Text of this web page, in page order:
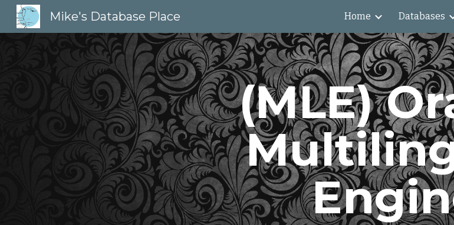
Mike's Database Place Home Databases
(MLE)